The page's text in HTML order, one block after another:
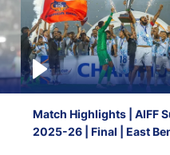
Match Highlights | AIFF
2025-26 | Final | East